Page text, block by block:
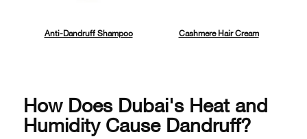
Anti-Dandruff Shampoo Cashmere Hair Cream
How Does Dubai's Heat and
Humidity Cause Dandruff?